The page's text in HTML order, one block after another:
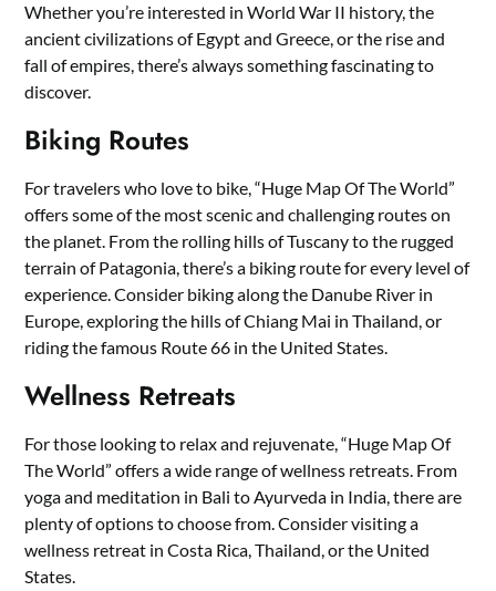
Whether you’re interested in World War II history, the
ancient civilizations of Egypt and Greece, or the rise and
fall of empires, there’s always something fascinating to
discover.
Biking Routes
For travelers who love to bike, “Huge Map Of The World”
offers some of the most scenic and challenging routes on
the planet. From the rolling hills of Tuscany to the rugged
terrain of Patagonia, there’s a biking route for every level of
experience. Consider biking along the Danube River in
Europe, exploring the hills of Chiang Mai in Thailand, or
riding the famous Route 66 in the United States.
Wellness Retreats
For those looking to relax and rejuvenate, “Huge Map Of
The World” offers a wide range of wellness retreats. From
yoga and meditation in Bali to Ayurveda in India, there are
plenty of options to choose from. Consider visiting a
wellness retreat in Costa Rica, Thailand, or the United
States.